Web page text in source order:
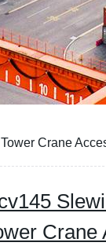
Crane
Crane